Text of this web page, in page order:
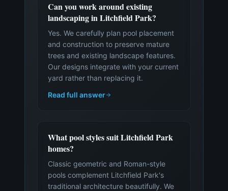
Can you work around existing
landscaping in Litchfield Park?
Yes. We carefully plan pool placement
and construction to preserve mature
trees and existing landscape features.
Our designs integrate with your current
yard rather than replacing it.
Read full answer
What pool styles suit Litchfield Park
homes?
Classic geometric and Roman-style
pools complement Litchfield Park's
traditional architecture beautifully. We